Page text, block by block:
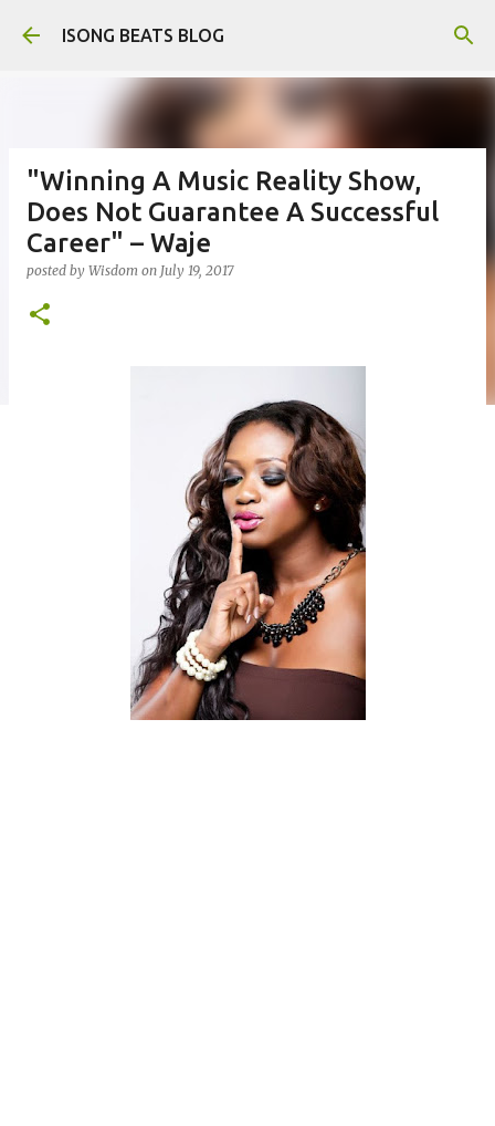
Skip to main content
ISONG BEATS BLOG
"Winning A Music Reality Show,
Does Not Guarantee A Successful
Career" – Waje
posted by Wisdom on July 19, 2017